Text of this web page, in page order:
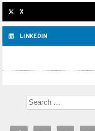
X
LINKEDIN